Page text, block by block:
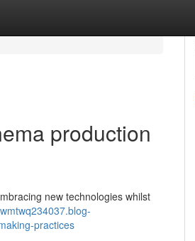
production
new technologies whilst
practices